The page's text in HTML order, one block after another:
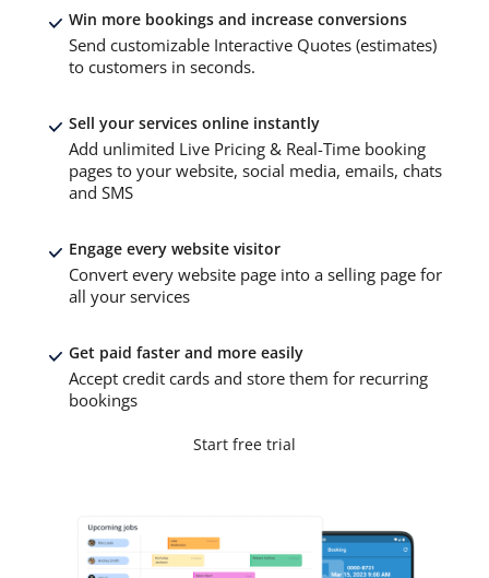
Win more bookings and increase conversions
Send customizable Interactive Quotes (estimates)
to customers in seconds.
Sell your services online instantly
Add unlimited Live Pricing & Real-Time booking
pages to your website, social media, emails, chats
and SMS
Engage every website visitor
Convert every website page into a selling page for
all your services
Get paid faster and more easily
Accept credit cards and store them for recurring
bookings
Start free trial